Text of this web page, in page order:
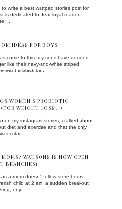
to write a best wattpad stories post for
is dedicated to dear loyal reader
...
IDEAS FOR BOYS
come to this. my sons have decided
like their navy-and-white striped
want a black be...
WOMEN'S PROBIOTIC
(FOR WEIGHT LOSS?!)
on my instagram stories, i talked about
diet and exercise and that the only
i star...
MOMS? WATSONS IS NOW OPEN
BRANCHES!
a mom doesn’t follow store hours.
child at 2 am, a sudden breakout
or ju...